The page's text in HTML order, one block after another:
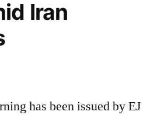
Iran
has been issued by EJ